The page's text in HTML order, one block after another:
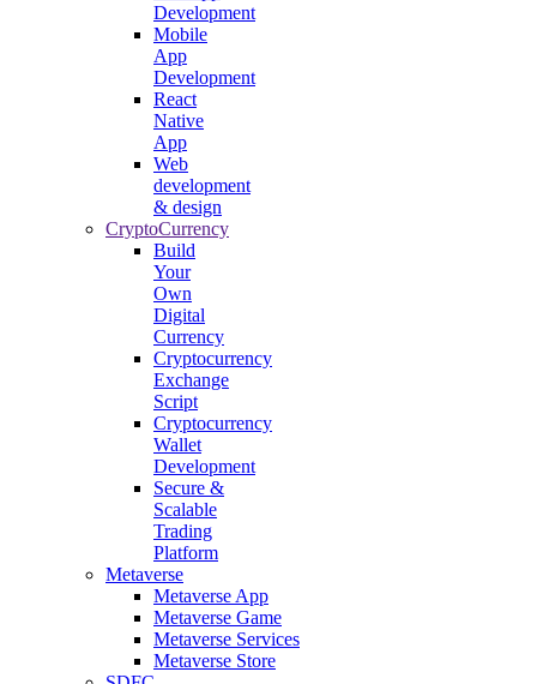
Development
Mobile
App
Development
React
Native
App
Web
development
& design
CryptoCurrency
Build
Your
Own
Digital
Currency
Cryptocurrency
Exchange
Script
Cryptocurrency
Wallet
Development
Secure &
Scalable
Trading
Platform
Metaverse
Metaverse App
Metaverse Game
Metaverse Services
Metaverse Store